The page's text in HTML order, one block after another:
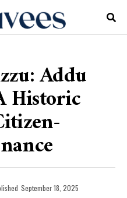
Addu
Historic
September 18, 2025